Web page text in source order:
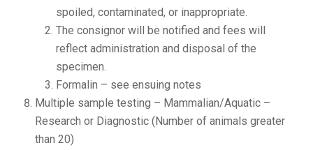
spoiled, contaminated, or inappropriate.
The consignor will be notified and fees will
reflect administration and disposal of the
specimen.
Formalin – see ensuing notes
Multiple sample testing – Mammalian/Aquatic –
Research or Diagnostic (Number of animals greater
than 20)